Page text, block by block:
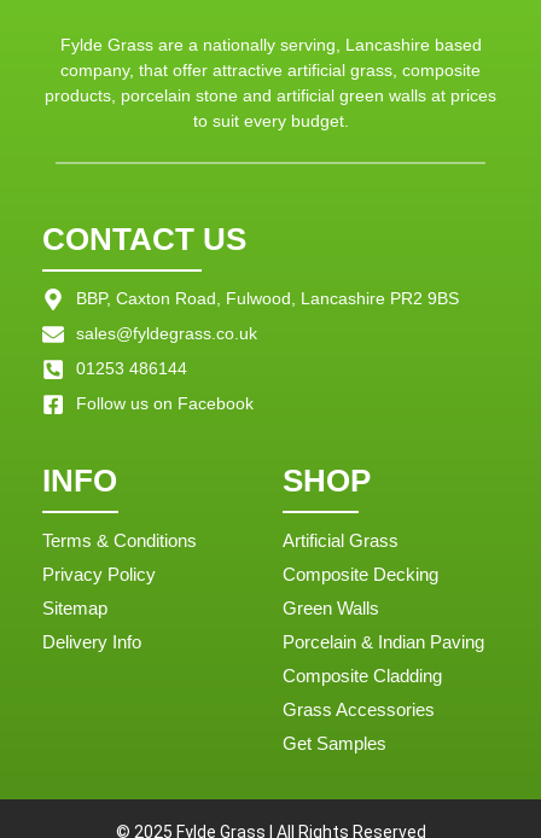
Fylde Grass are a nationally serving, Lancashire based
company, that offer attractive artificial grass, composite
products, porcelain stone and artificial green walls at prices
to suit every budget.
CONTACT US
BBP, Caxton Road, Fulwood, Lancashire PR2 9BS
sales@fyldegrass.co.uk
01253 486144
Follow us on Facebook
INFO
Terms & Conditions
Privacy Policy
Sitemap
Delivery Info
SHOP
Artificial Grass
Composite Decking
Green Walls
Porcelain & Indian Paving
Composite Cladding
Grass Accessories
Get Samples
© 2025 Fylde Grass | All Rights Reserved